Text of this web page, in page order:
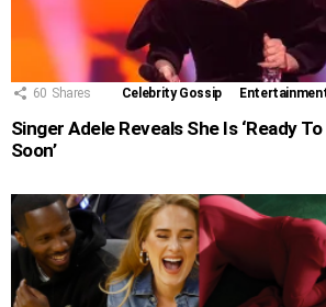
60 Shares Celebrity Gossip
Singer Adele Reveals She Is ‘Ready
Soon’